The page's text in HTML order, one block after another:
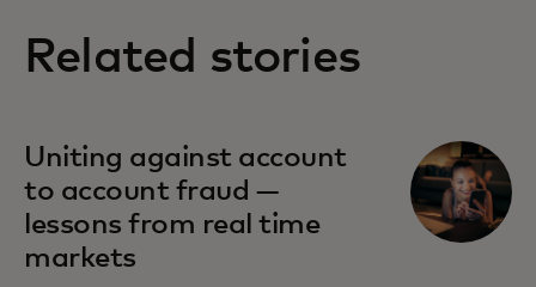
Related stories
Uniting against account
to account fraud —
lessons from real time
markets